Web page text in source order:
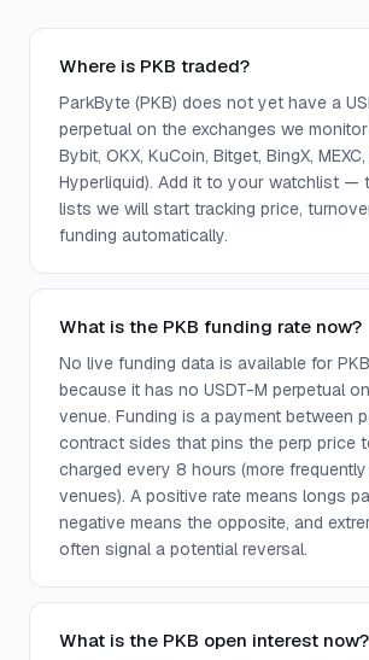
Where is PKB traded?
ParkByte (PKB) does not yet have a
perpetual on the exchanges we
Bybit, OKX, KuCoin, Bitget, BingX, MEXC,
Hyperliquid). Add it to your watchlist —
lists we will start tracking price,
funding automatically.
What is the PKB funding rate now?
No live funding data is available for
because it has no USDT-M perpetual
venue. Funding is a payment between
contract sides that pins the perp price
charged every 8 hours (more
venues). A positive rate means longs
negative means the opposite, and
often signal a potential reversal.
What is the PKB open interest now?